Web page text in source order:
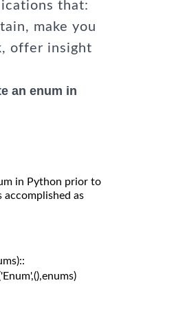
that:
make you
offer insight
an enum in
in Python prior to
accomplished as